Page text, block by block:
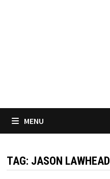
MENU
TAG: JASON LAWHEAD